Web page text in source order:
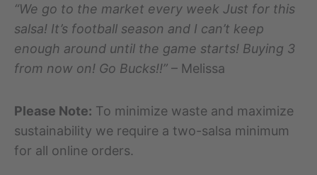
“We go to the market every week Just for this
salsa! It’s football season and I can’t keep
enough around until the game starts! Buying 3
from now on! Go Bucks!!” – Melissa
Please Note: To minimize waste and maximize
sustainability we require a two-salsa minimum
for all online orders.